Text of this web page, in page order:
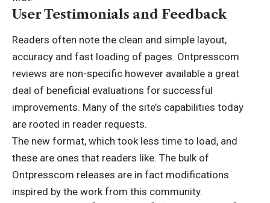
User Testimonials and Feedback
Readers often note the clean and simple layout,
accuracy and fast loading of pages. Ontpresscom
reviews are non-specific however available a great
deal of beneficial evaluations for successful
improvements. Many of the site’s capabilities today
are rooted in reader requests.
The new format, which took less time to load, and
these are ones that readers like. The bulk of
Ontpresscom releases are in fact modifications
inspired by the work from this community.